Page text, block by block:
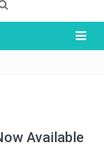
Available